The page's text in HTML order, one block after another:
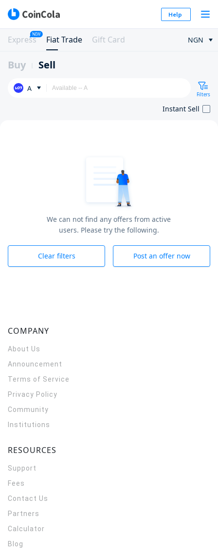
Help
Express
NEW
Fiat Trade Gift Card NGN
Buy Sell
A
Filters
Instant Sell
We can not find any offers from active
users. Please try the following.
Clear filters Post an offer now
COMPANY
About Us
Announcement
Terms of Service
Privacy Policy
Community
Institutions
RESOURCES
Support
Fees
Contact Us
Partners
Calculator
Blog